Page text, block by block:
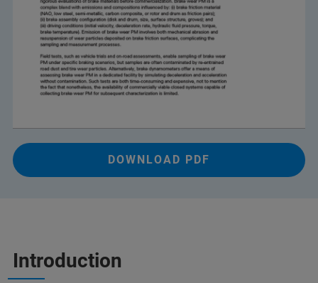
DOWNLOAD PDF
Introduction